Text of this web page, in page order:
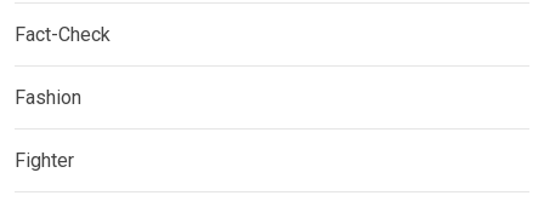
Fact-Check
Fashion
Fighter